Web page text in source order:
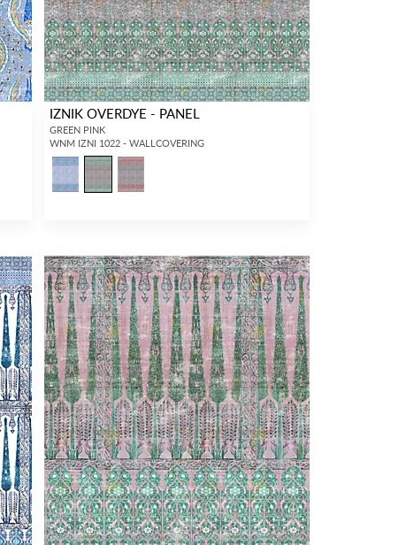
IZNIK OVERDYE - PANEL
GREEN PINK
WNM IZNI 1022 - WALLCOVERING